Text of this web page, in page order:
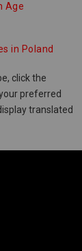
Age
in Poland
click the
preferred
translated